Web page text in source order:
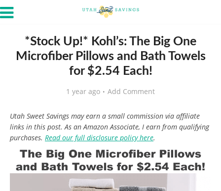
*Stock Up!* Kohl’s: The Big One
Microfiber Pillows and Bath Towels
for $2.54 Each!
1 year ago Add Comment
Utah Sweet Savings may earn a small commission via affiliate
links in this post. As an Amazon Associate, I earn from qualifying
purchases. Read our full disclosure policy here.